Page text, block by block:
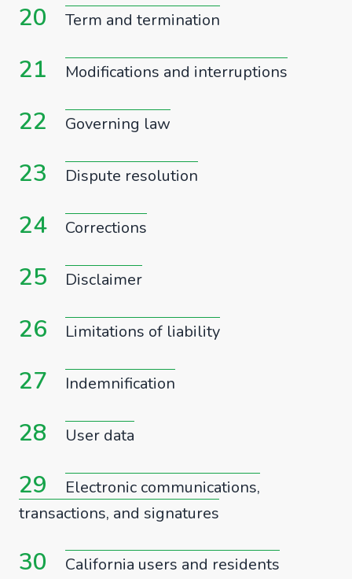
20 Term and termination
21 Modifications and interruptions
22 Governing law
23 Dispute resolution
24 Corrections
25 Disclaimer
26 Limitations of liability
27 Indemnification
28 User data
29
Electronic communications,
transactions, and signatures
30 California users and residents